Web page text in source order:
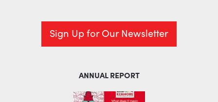
Sign Up for Our Newsletter
ANNUAL REPORT